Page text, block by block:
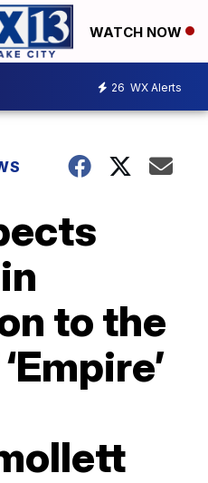
WATCH NOW
26 WX Alerts
to the